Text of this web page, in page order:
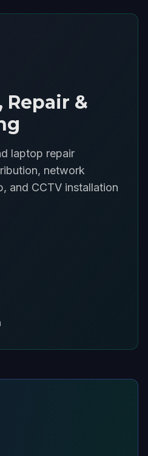
Repair &
laptop repair
network
and CCTV installation